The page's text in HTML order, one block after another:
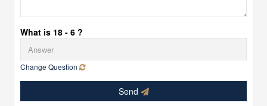
What is 18 - 6 ?
Change Question
Send